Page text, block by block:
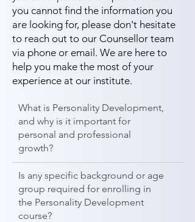
in Vallabhipur.
you cannot find the information you
are looking for, please don't hesitate
to reach out to our Counsellor team
via phone or email. We are here to
help you make the most of your
experience at our institute.
What is Personality Development,
and why is it important for
personal and professional
growth?
Is any specific background or age
group required for enrolling in
the Personality Development
course?